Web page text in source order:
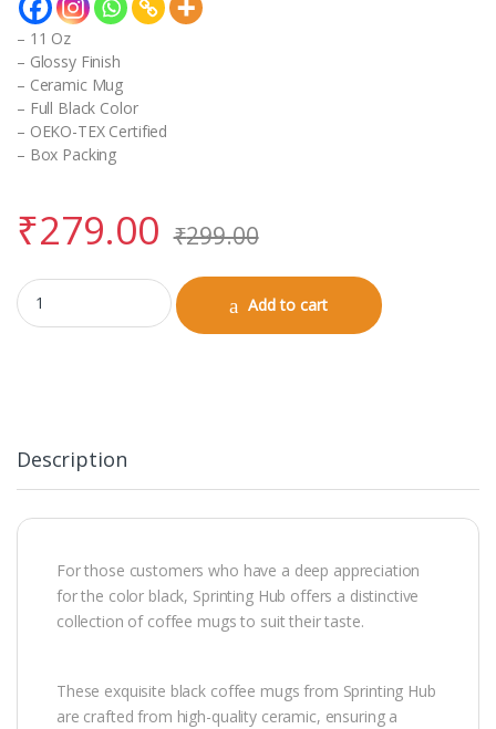
– 11 Oz
– Glossy Finish
– Ceramic Mug
– Full Black Color
– OEKO-TEX Certified
– Box Packing
₹279.00 ₹299.00
Black Coffee Mug (Birthday) quantity
Add to cart
Description
For those customers who have a deep appreciation
for the color black, Sprinting Hub offers a distinctive
collection of coffee mugs to suit their taste.
These exquisite black coffee mugs from Sprinting Hub
are crafted from high-quality ceramic, ensuring a